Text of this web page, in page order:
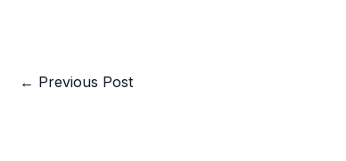
← Previous Post